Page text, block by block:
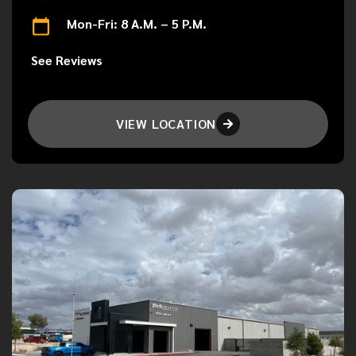
Mon-Fri: 8 A.M. – 5 P.M.
See Reviews
VIEW LOCATION 